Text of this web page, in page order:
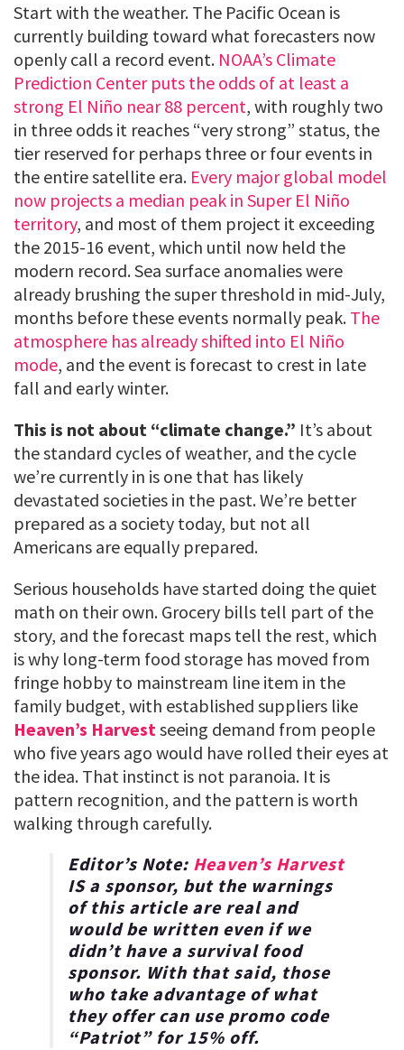
Start with the weather. The Pacific Ocean is
currently building toward what forecasters now
openly call a record event. NOAA’s Climate
Prediction Center puts the odds of at least a
strong El Niño near 88 percent, with roughly two
in three odds it reaches “very strong” status, the
tier reserved for perhaps three or four events in
the entire satellite era. Every major global model
now projects a median peak in Super El Niño
territory, and most of them project it exceeding
the 2015-16 event, which until now held the
modern record. Sea surface anomalies were
already brushing the super threshold in mid-July,
months before these events normally peak. The
atmosphere has already shifted into El Niño
mode, and the event is forecast to crest in late
fall and early winter.
This is not about “climate change.” It’s about
the standard cycles of weather, and the cycle
we’re currently in is one that has likely
devastated societies in the past. We’re better
prepared as a society today, but not all
Americans are equally prepared.
Serious households have started doing the quiet
math on their own. Grocery bills tell part of the
story, and the forecast maps tell the rest, which
is why long-term food storage has moved from
fringe hobby to mainstream line item in the
family budget, with established suppliers like
Heaven’s Harvestseeing demand from people
who five years ago would have rolled their eyes at
the idea. That instinct is not paranoia. It is
pattern recognition, and the pattern is worth
walking through carefully.
Editor’s Note: Heaven’s Harvest
IS a sponsor, but the warnings
of this article are real and
would be written even if we
didn’t have a survival food
sponsor. With that said, those
who take advantage of what
they offer can use promo code
“Patriot” for15% off.